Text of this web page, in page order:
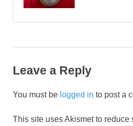
Leave a Reply
You must be logged in to post a
This site uses Akismet to reduce